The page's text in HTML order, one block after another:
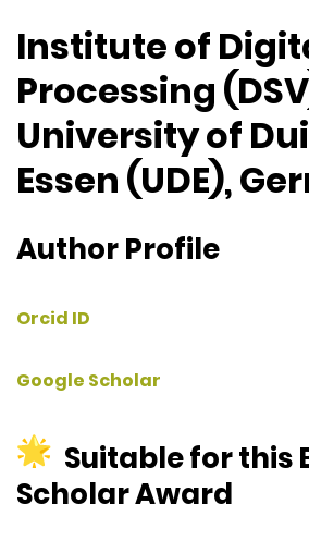
Institute of
Processing
University of
Essen (UDE),
Author Profile
Orcid ID
Google Scholar
Suitable for this
Scholar Award